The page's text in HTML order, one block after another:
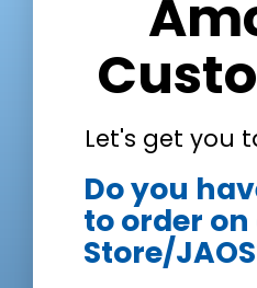
Let's get you
Do you
to order
Store/